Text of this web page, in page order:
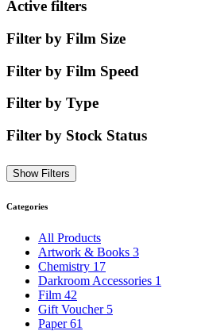
Active filters
Filter by Film Size
Filter by Film Speed
Filter by Type
Filter by Stock Status
Show Filters
Categories
All Products
Artwork & Books 3
Chemistry 17
Darkroom Accessories 1
Film 42
Gift Voucher 5
Paper61